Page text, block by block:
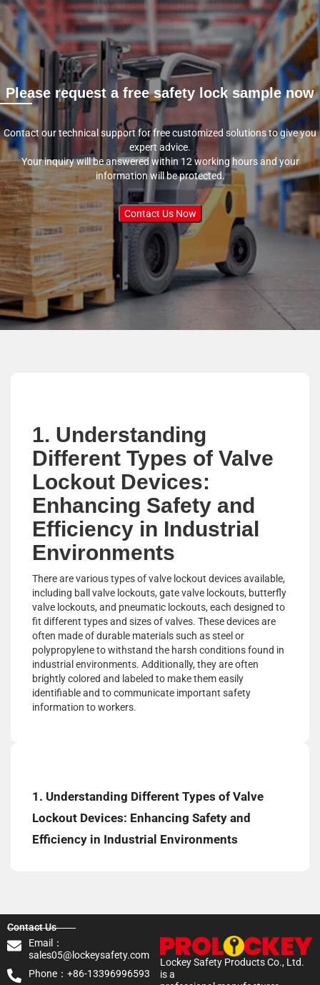
Please request a free safety lock sample now
Contact our technical support for free customized solutions to give you
expert advice.
Your inquiry will be answered within 12 working hours and your
information will be protected.
Contact Us Now
1. Understanding
Different Types of Valve
Lockout Devices:
Enhancing Safety and
Efficiency in Industrial
Environments
There are various types of valve lockout devices available,
including ball valve lockouts, gate valve lockouts, butterfly
valve lockouts, and pneumatic lockouts, each designed to
fit different types and sizes of valves. These devices are
often made of durable materials such as steel or
polypropylene to withstand the harsh conditions found in
industrial environments. Additionally, they are often
brightly colored and labeled to make them easily
identifiable and to communicate important safety
information to workers.
1. Understanding Different Types of Valve
Lockout Devices: Enhancing Safety and
Efficiency in Industrial Environments
Lockey Safety Products Co., Ltd.
is a
Contact Us
Email：
sales05@lockeysafety.com
Phone：+86-13396996593